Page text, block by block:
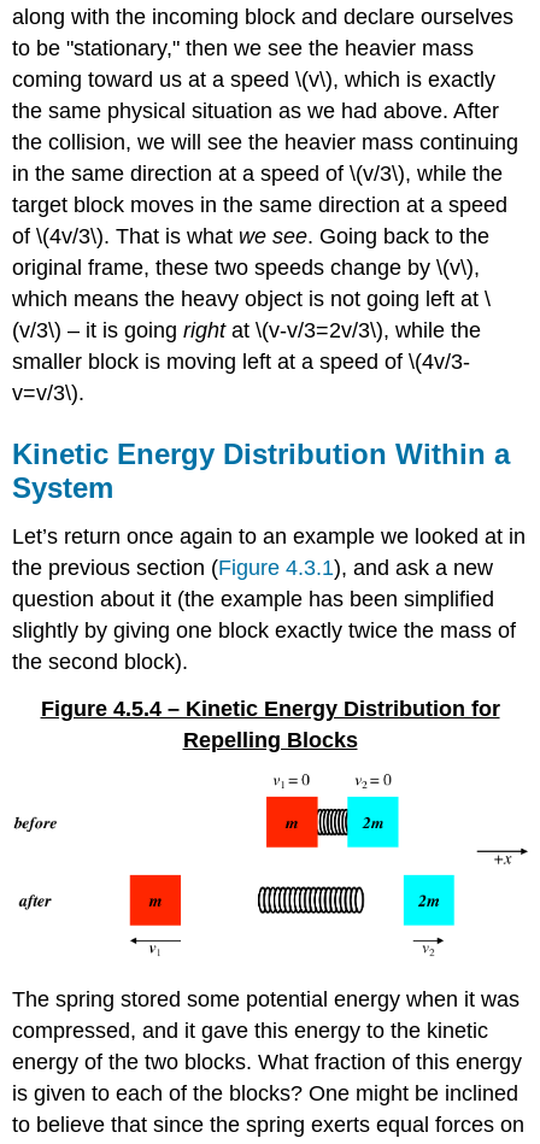
along with the incoming block and declare ourselves
to be "stationary," then we see the heavier mass
coming toward us at a speed \(v\), which is exactly
the same physical situation as we had above. After
the collision, we will see the heavier mass continuing
in the same direction at a speed of \(v/3\), while the
target block moves in the same direction at a speed
of \(4v/3\). That is what we see. Going back to the
original frame, these two speeds change by \(v\),
which means the heavy object is not going left at \
(v/3\) – it is goingrightat \(v-v/3=2v/3\), while the
smaller block is moving left at a speed of \(4v/3-
v=v/3\).
Kinetic Energy Distribution Within a
System
Let’s return once again to an example we looked at in
the previous section (Figure 4.3.1), and ask a new
question about it (the example has been simplified
slightly by giving one block exactly twice the mass of
the second block).
Figure 4.5.4 – Kinetic Energy Distribution for
Repelling Blocks
The spring stored some potential energy when it was
compressed, and it gave this energy to the kinetic
energy of the two blocks. What fraction of this energy
is given to each of the blocks? One might be inclined
to believe that since the spring exerts equal forces on